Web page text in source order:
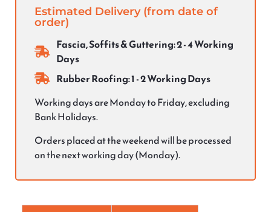
Estimated Delivery (from date of
order)
Fascia, Soffits & Guttering: 2 - 4 Working
Days
Rubber Roofing: 1 - 2 Working Days
Working days are Monday to Friday, excluding
Bank Holidays.
Orders placed at the weekend will be processed
on the next working day (Monday).